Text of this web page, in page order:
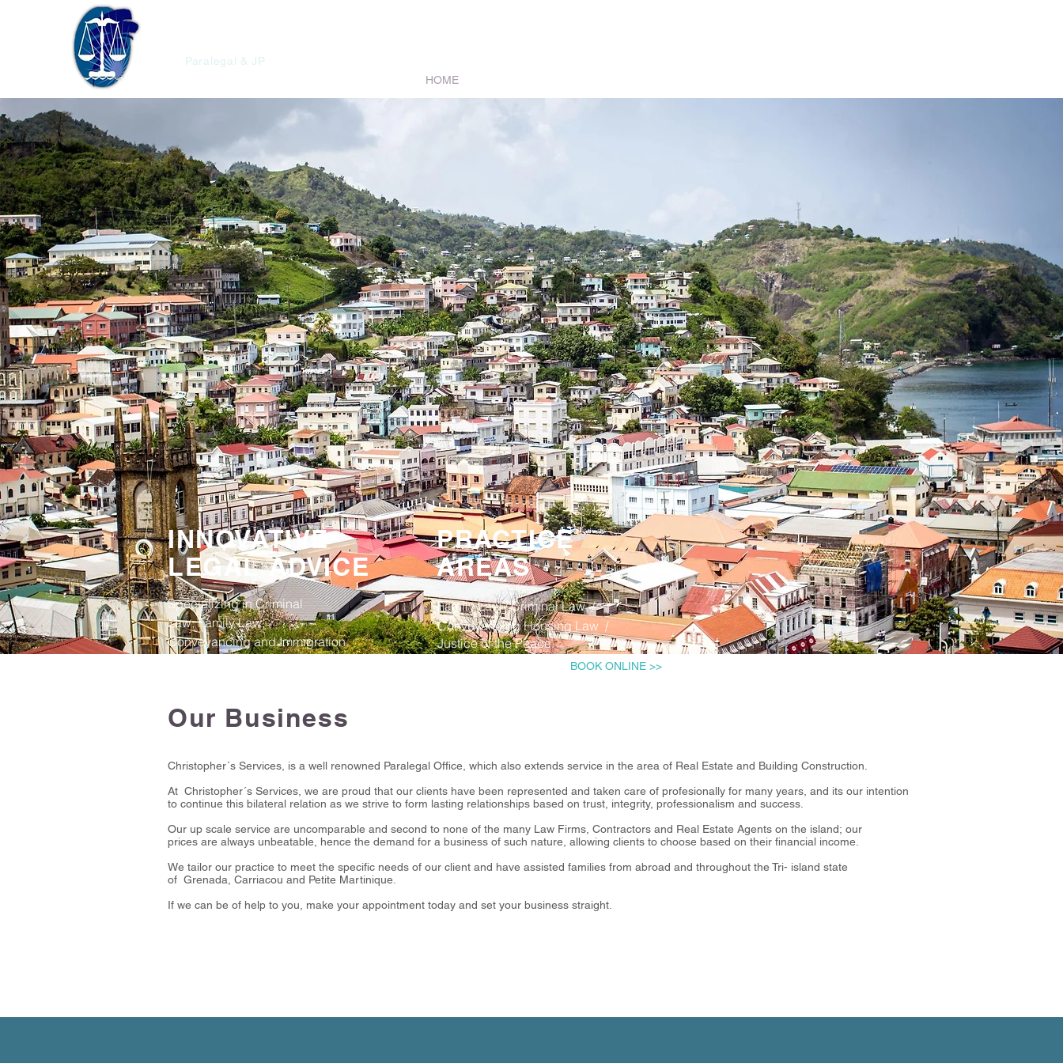
Paralegal & JP
HOME
INNOVATIVE
LEGAL ADVICE
Specializing in Criminal
Law, Family Law,
Conveyancing and Immigration.
PRACTICE
AREAS
Family Law​ / Criminal Law ​/
Conveyancing Housing Law /
Justice of the Peace.
BOOK ONLINE >>
Our Business
Christopher´s Services, is a well renowned Paralegal Office, which also extends service in the area of Real Estate and Building Construction.
At Christopher´s Services, we are proud that our clients have been represented and taken care of profesionally for many years, and its our intention
to continue this bilateral relation as we strive to form lasting relationships based on trust, integrity, professionalism and success.
Our up scale service are uncomparable and second to none of the many Law Firms, Contractors and Real Estate Agents on the island; our
prices are always unbeatable, hence the demand for a business of such nature, allowing clients to choose based on their financial income.
We tailor our practice to meet the specific needs of our client and have assisted families from abroad and throughout the Tri- island state
of Grenada, Carriacou and Petite Martinique.
If we can be of help to you, make your appointment today and set your business straight.